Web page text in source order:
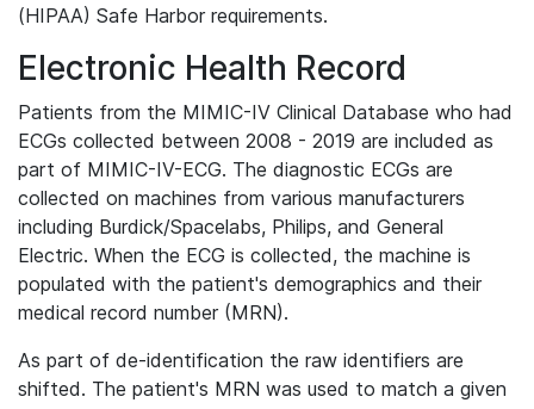
(HIPAA) Safe Harbor requirements.
Electronic Health Record
Patients from the MIMIC-IV Clinical Database who had
ECGs collected between 2008 - 2019 are included as
part of MIMIC-IV-ECG. The diagnostic ECGs are
collected on machines from various manufacturers
including Burdick/Spacelabs, Philips, and General
Electric. When the ECG is collected, the machine is
populated with the patient's demographics and their
medical record number (MRN).
As part of de-identification the raw identifiers are
shifted. The patient's MRN was used to match a given